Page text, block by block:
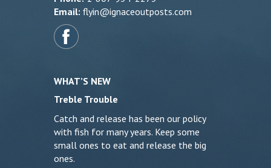
Email: flyin@ignaceoutposts.com
WHAT’S NEW
Treble Trouble
Catch and release has been our policy
with fish for many years. Keep some
small ones to eat and release the big
ones.